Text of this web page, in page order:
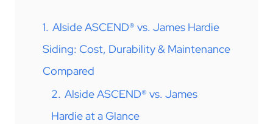
1. Alside ASCEND® vs. James Hardie
Siding: Cost, Durability & Maintenance
Compared
2. Alside ASCEND® vs. James
Hardie at a Glance